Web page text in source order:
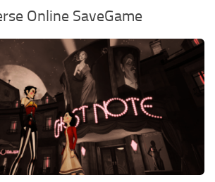
Online SaveGame